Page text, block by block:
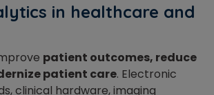
in healthcare and
patient outcomes, reduce
patient care. Electronic
clinical hardware, imaging